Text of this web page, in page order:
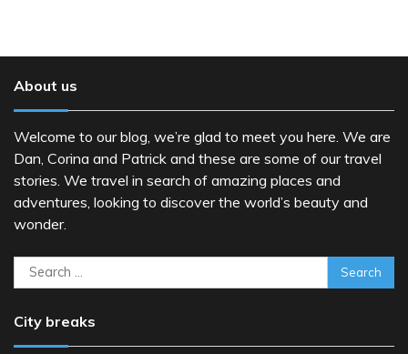
About us
Welcome to our blog, we’re glad to meet you here. We are
Dan, Corina and Patrick and these are some of our travel
stories. We travel in search of amazing places and
adventures, looking to discover the world’s beauty and
wonder.
Search
for:
City breaks